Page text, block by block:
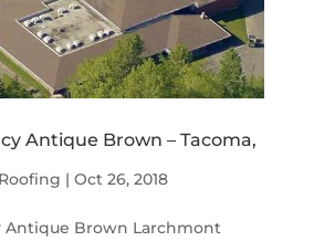
Antique Brown – Tacoma,
| Oct 26, 2018
Antique Brown Larchmont